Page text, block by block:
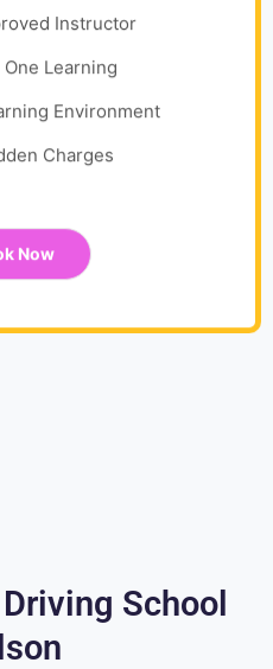
Instructor
One Learning
Environment
Charges
Now
School